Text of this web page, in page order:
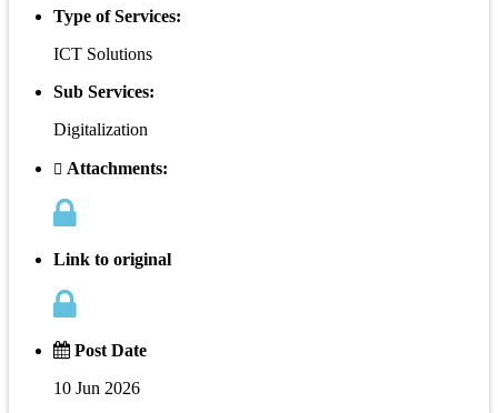
Type of Services:
ICT Solutions
Sub Services:
Digitalization
Attachments:
Link to original
Post Date
10 Jun 2026